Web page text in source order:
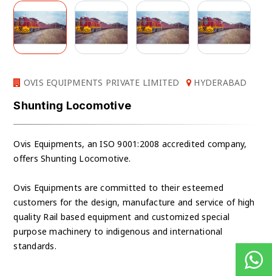
OVIS EQUIPMENTS PRIVATE LIMITED HYDERABAD
Shunting Locomotive
Ovis Equipments, an ISO 9001:2008 accredited company,
offers Shunting Locomotive.
Ovis Equipments are committed to their esteemed
customers for the design, manufacture and service of high
quality Rail based equipment and customized special
purpose machinery to indigenous and international
standards.